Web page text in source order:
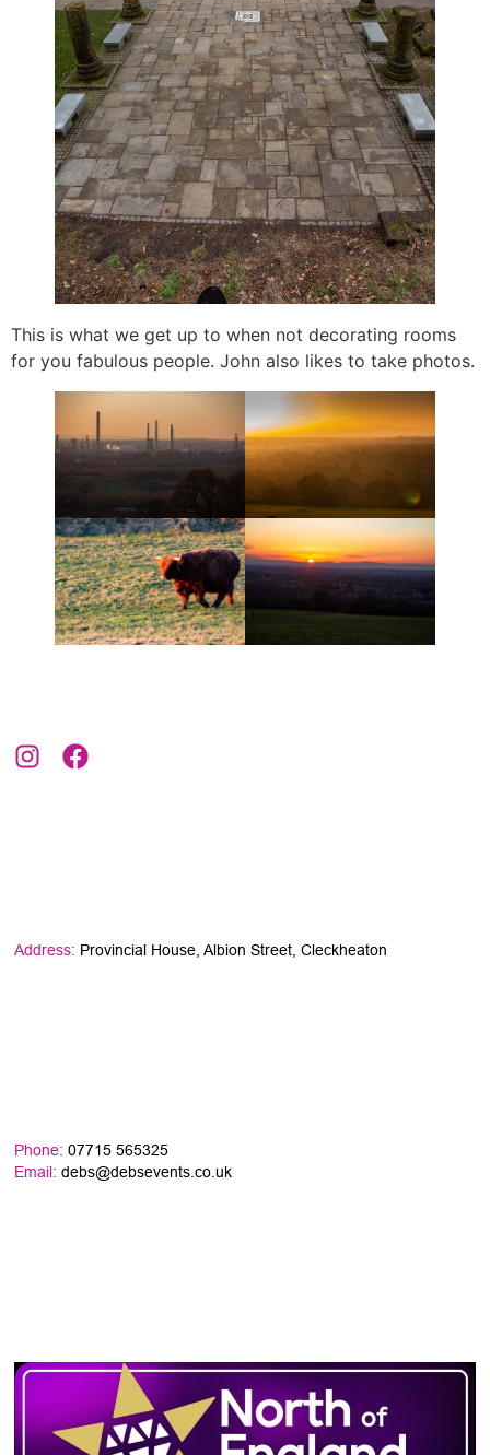
This is what we get up to when not decorating rooms
for you fabulous people. John also likes to take photos.
Phone: 07715 565325
Email:debs@debsevents.co.uk
Address: Provincial House, Albion Street, Cleckheaton